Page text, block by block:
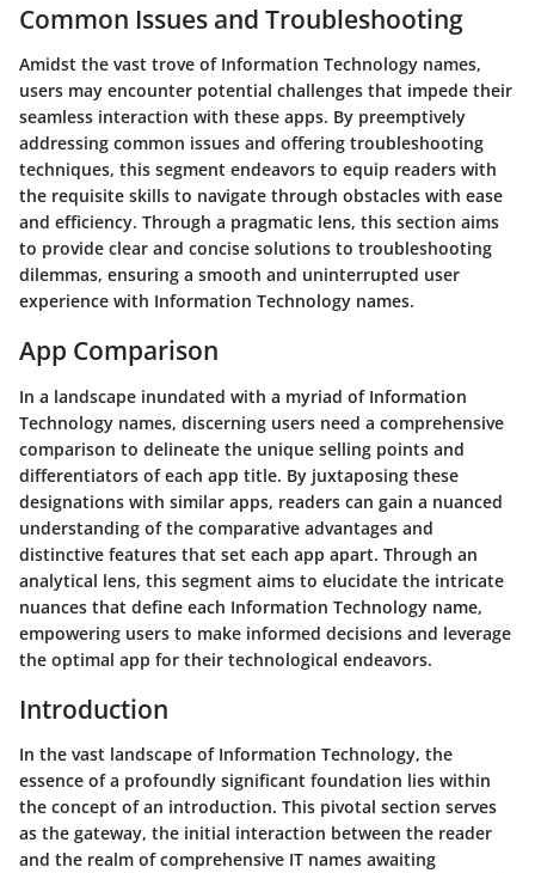
Common Issues and Troubleshooting
Amidst the vast trove of Information Technology names,
users may encounter potential challenges that impede their
seamless interaction with these apps. By preemptively
addressing common issues and offering troubleshooting
techniques, this segment endeavors to equip readers with
the requisite skills to navigate through obstacles with ease
and efficiency. Through a pragmatic lens, this section aims
to provide clear and concise solutions to troubleshooting
dilemmas, ensuring a smooth and uninterrupted user
experience with Information Technology names.
App Comparison
In a landscape inundated with a myriad of Information
Technology names, discerning users need a comprehensive
comparison to delineate the unique selling points and
differentiators of each app title. By juxtaposing these
designations with similar apps, readers can gain a nuanced
understanding of the comparative advantages and
distinctive features that set each app apart. Through an
analytical lens, this segment aims to elucidate the intricate
nuances that define each Information Technology name,
empowering users to make informed decisions and leverage
the optimal app for their technological endeavors.
Introduction
In the vast landscape of Information Technology, the
essence of a profoundly significant foundation lies within
the concept of an introduction. This pivotal section serves
as the gateway, the initial interaction between the reader
and the realm of comprehensive IT names awaiting